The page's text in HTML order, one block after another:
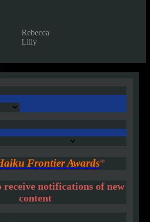
Rebecca
Lilly
Frontier Awards*
receive notifications of new
content